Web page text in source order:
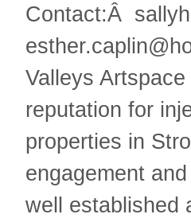
Contact:Â
Valleys
reputation for
properties in
engagement
well established